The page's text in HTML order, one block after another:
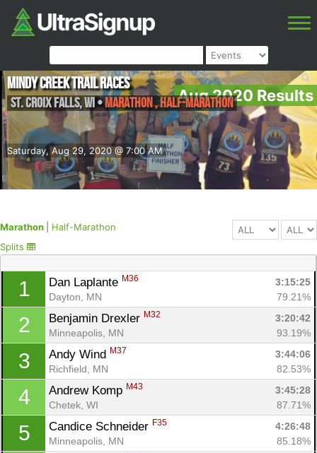
Aug 2020 Results
Saturday, Aug 29, 2020 @ 7:00 AM
Mindy Creek Trail Races
St. Croix Falls,WI•Marathon , Half-Marathon
Marathon
Half-Marathon
Splits
1 Dan Laplante M36
3:15:25
Dayton, MN
79.21%
2 Benjamin Drexler M32
3:20:42
Minneapolis, MN
93.19%
3 Andy Wind M37
3:44:06
Richfield, MN
82.53%
4 Andrew Komp M43
3:45:28
Chetek, WI
87.71%
5 Candice Schneider F35
4:26:48
Minneapolis, MN
85.18%